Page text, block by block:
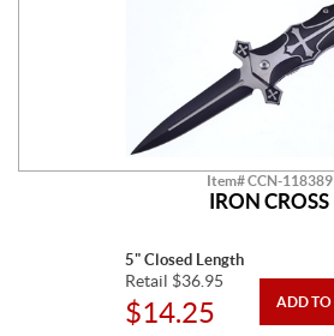
Item# CCN-118389
IRON CROSS
5" Closed Length
Retail $36.95
$14.25